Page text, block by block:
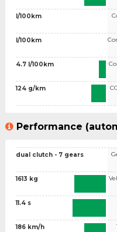
l/100km
l/100km
4.7 l/100km
124 g/km
Performance
dual clutch - 7 gears
1613 kg
11.4 s
186 km/h